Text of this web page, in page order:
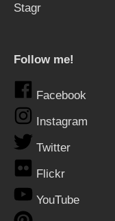
Stagr
Follow me!
Facebook
Instagram
Twitter
Flickr
YouTube